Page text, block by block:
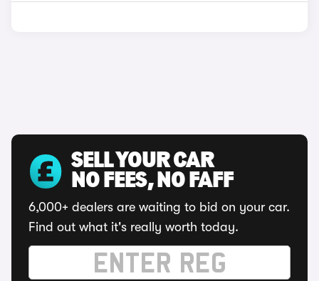
SELL YOUR CAR
NO FEES, NO FAFF
6,000+ dealers are waiting to bid on your car.
Find out what it's really worth today.